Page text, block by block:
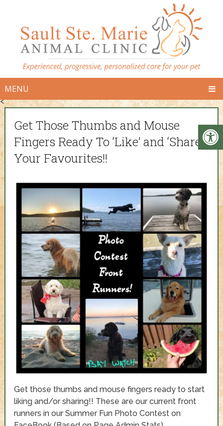
MENU
<
Get Those Thumbs and Mouse
Fingers Ready To ‘Like’ and ‘Share’
Your Favourites!!
Get those thumbs and mouse fingers ready to start
liking and/or sharing!! These are our current front
runners in our Summer Fun Photo Contest on